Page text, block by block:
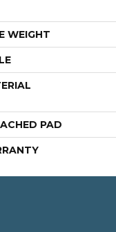
WEIGHT
PAD